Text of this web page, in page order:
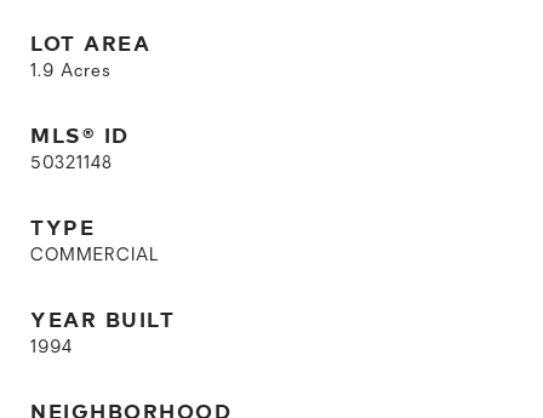
LOT AREA
1.9 Acres
MLS® ID
50321148
TYPE
COMMERCIAL
YEAR BUILT
1994
NEIGHBORHOOD